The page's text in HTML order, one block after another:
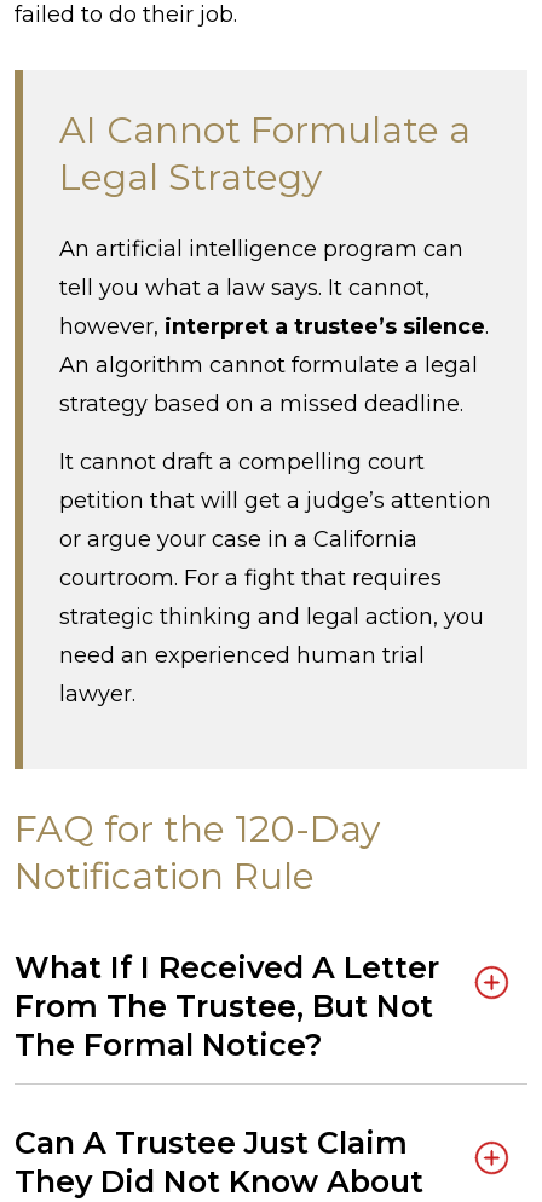
failed to do their job.
AI Cannot Formulate a
Legal Strategy
An artificial intelligence program can
tell you what a law says. It cannot,
however, interpret a trustee’s silence.
An algorithm cannot formulate a legal
strategy based on a missed deadline.
It cannot draft a compelling court
petition that will get a judge’s attention
or argue your case in a California
courtroom. For a fight that requires
strategic thinking and legal action, you
need an experienced human trial
lawyer.
FAQ for the 120-Day
Notification Rule
What If I Received A Letter
From The Trustee, But Not
The Formal Notice?
Can A Trustee Just Claim
They Did Not Know About